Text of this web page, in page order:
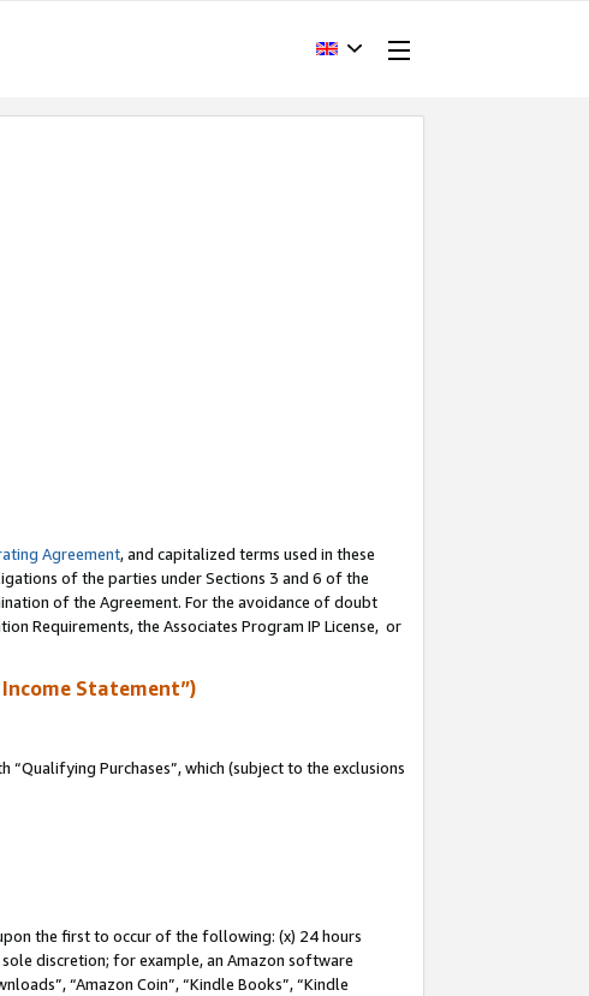
Agreement, and capitalized terms used in these
of the parties under Sections 3 and 6 of the
of the Agreement. For the avoidance of doubt
Requirements, the Associates Program IP License, or
Statement”)
Purchases”, which (subject to the exclusions
the first to occur of the following: (x) 24 hours
discretion; for example, an Amazon software
“Amazon Coin”, “Kindle Books”, “Kindle